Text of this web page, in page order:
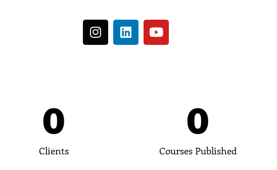
Clients
0
Courses Published
0